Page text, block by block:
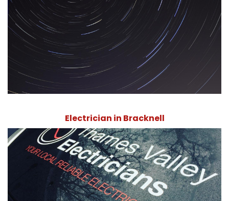
Electrician in Bracknell